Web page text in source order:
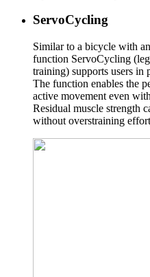
ServoCycling
Similar to a bicycle with
function ServoCycling
training) supports users in
The function enables the
active movement even
Residual muscle strength
without overstraining